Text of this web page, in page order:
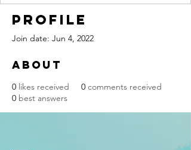
Profile
Join date: Jun 4, 2022
About
0 likes received 0 comments received
0 best answers